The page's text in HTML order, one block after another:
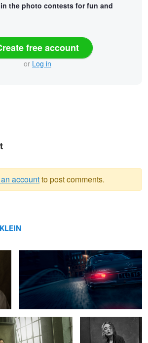
the photo contests for fun and
free account
or Log in
accountto post comments.
Hanna